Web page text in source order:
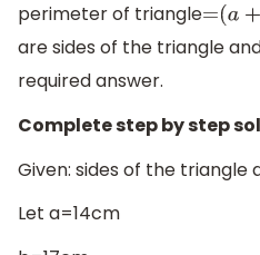
perimeter of triangle=(a+b
are sides of the triangle
required answer.
Complete step by step
Given: sides of the triangle
Let a=14cm